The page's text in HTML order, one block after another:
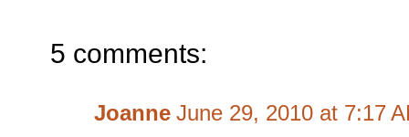
5 comments:
Joanne June 29, 2010 at 7:17